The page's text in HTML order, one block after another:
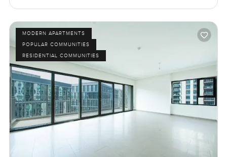
MODERN APARTMENTS
POPULAR COMMUNITIES
RESIDENTIAL COMMUNITIES